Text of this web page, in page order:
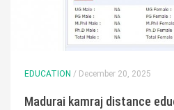
EDUCATION / December 20, 2025
Madurai kamraj distance